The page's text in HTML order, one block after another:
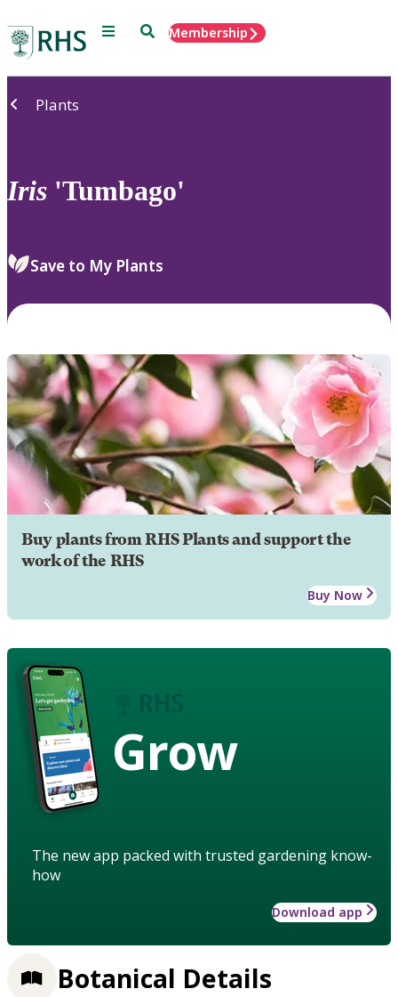
Menu SearchMembership
Plants
Iris 'Tumbago'
Save to My Plants
Buy plants from RHS Plants and support the
work of the RHS
Buy Now
Grow
The new app packed with trusted gardening know-
how
Download app
Botanical Details